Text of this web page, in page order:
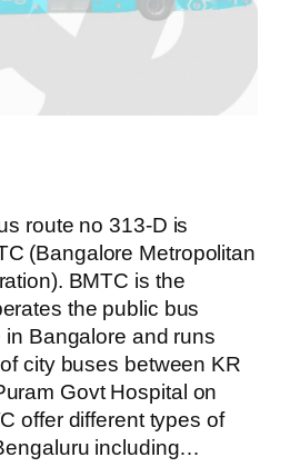
route no 313-D is
(Bangalore Metropolitan
BMTC is the
the public bus
Bangalore and runs
city buses between KR
Govt Hospital on
offer different types of
including…